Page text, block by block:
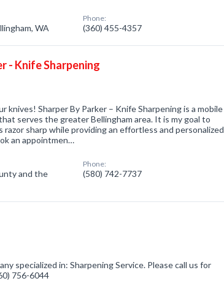
WA
Phone:
(360) 455-4357
- Knife Sharpening
knives! Sharper By Parker – Knife Sharpening is a mobile
serves the greater Bellingham area. It is my goal to
razor sharp while providing an effortless and personalized
an appointmen…
and the
Phone:
(580) 742-7737
specialized in: Sharpening Service. Please call us for
756-6044